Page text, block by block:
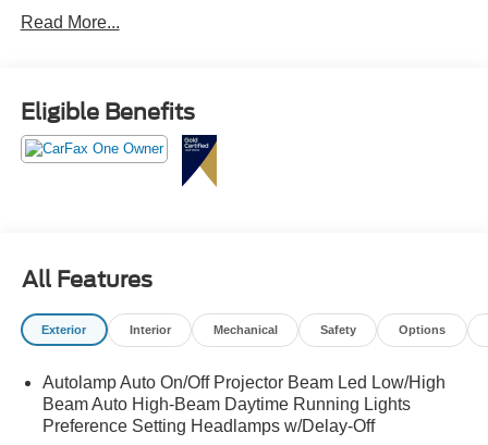
BlueCruise hands-free driving capability.
on a work call and immediately starting a snack mission.
Call Crossroads Ford Fuquay at 919-552-2228 before
somebody else plugs in and powers away!
Read More...
Eligible Benefits
All Features
Exterior Interior Mechanical Safety Options
Autolamp Auto On/Off Projector Beam Led Low/High
Beam Auto High-Beam Daytime Running Lights
Preference Setting Headlamps w/Delay-Off